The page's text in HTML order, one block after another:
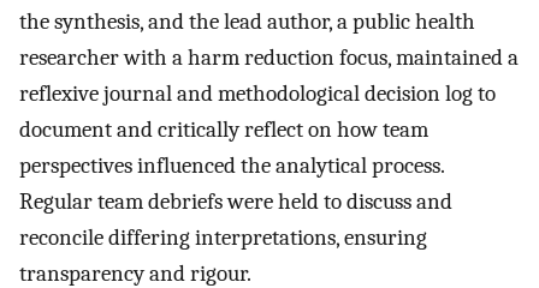
the synthesis, and the lead author, a public health
researcher with a harm reduction focus, maintained a
reflexive journal and methodological decision log to
document and critically reflect on how team
perspectives influenced the analytical process.
Regular team debriefs were held to discuss and
reconcile differing interpretations, ensuring
transparency and rigour.